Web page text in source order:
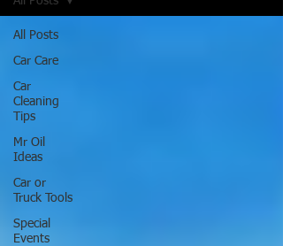
All Posts
Car Care
Car
Cleaning
Tips
Mr Oil
Ideas
Car or
Truck Tools
Special
Events